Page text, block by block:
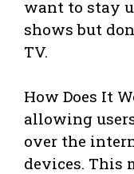
want to stay
shows but
TV.
How Does It
allowing
over the
devices. This